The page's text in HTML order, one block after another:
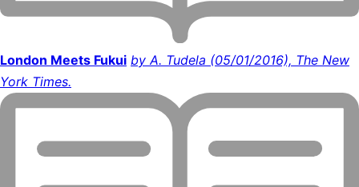
London Meets Fukui by A. Tudela (05/01/2016), The New
York Times.